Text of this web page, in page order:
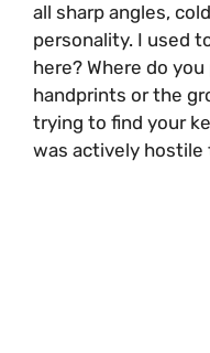
all sharp angles,
personality. I used
here? Where do
handprints or the
trying to find your
was actively hostile